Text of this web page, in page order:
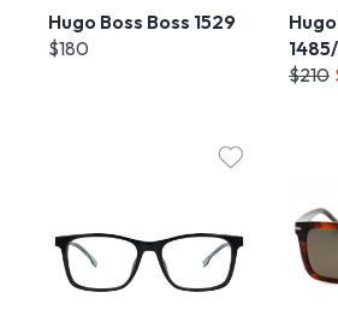
Hugo Boss Boss 1529
$180
$210